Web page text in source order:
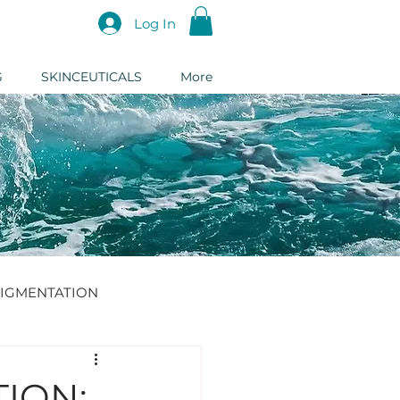
Log In
SKINCEUTICALS More
DERMAL FILLER